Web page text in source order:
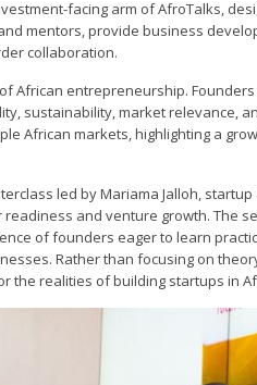
facing arm of AfroTalks,
mentors, provide business
collaboration.
African entrepreneurship.
sustainability, market relevance,
African markets, highlighting a
led by Mariama Jalloh,
and venture growth. The
of founders eager to learn
Rather than focusing on
the realities of building startups in